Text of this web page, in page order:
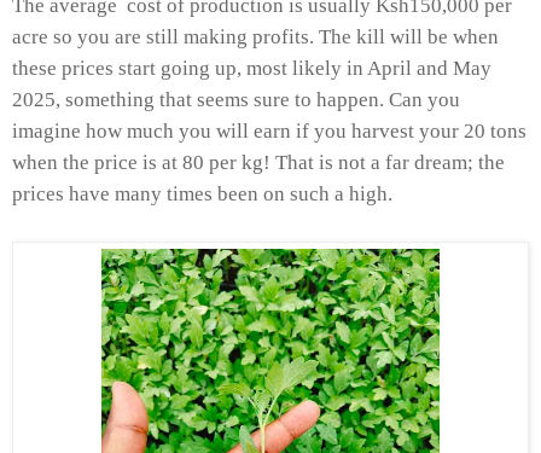
The average cost of production is usually Ksh150,000 per
acre so you are still making profits. The kill will be when
these prices start going up, most likely in April and May
2025, something that seems sure to happen. Can you
imagine how much you will earn if you harvest your 20 tons
when the price is at 80 per kg! That is not a far dream; the
prices have many times been on such a high.